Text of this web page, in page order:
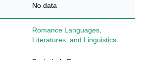
No data
Romance Languages,
Literatures, and Linguistics